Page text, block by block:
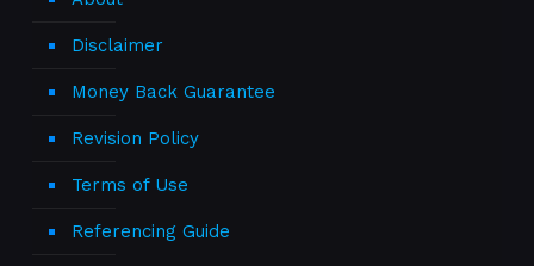
Disclaimer
Money Back Guarantee
Revision Policy
Terms of Use
Referencing Guide